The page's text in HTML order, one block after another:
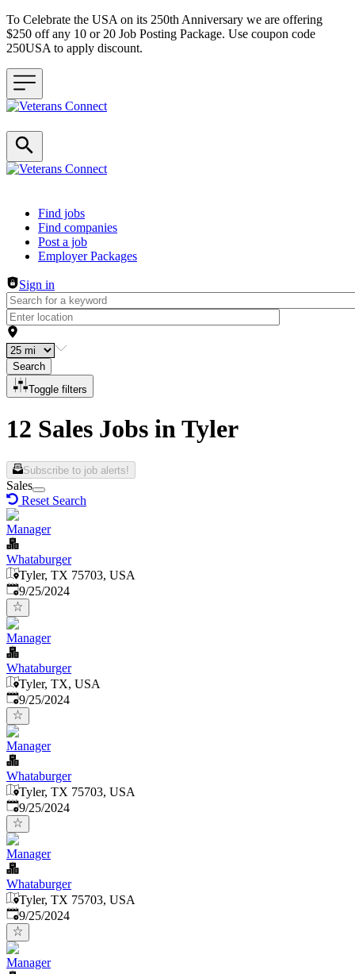
To Celebrate the USA on its 250th Anniversary we are offering
$250 off any 10 or 20 Job Posting Package. Use coupon code
250USA to apply discount.
Header navigation
Find jobs
Find companies
Post a job
Employer Packages
Sign in
Search
Toggle filters
12 Sales Jobs in Tyler
Subscribe to job alerts!
Sales
Reset Search
Manager
Whataburger
Tyler, TX 75703, USA
Published:
9/25/2024
Manager
Whataburger
Tyler, TX, USA
Published:
9/25/2024
Manager
Whataburger
Tyler, TX 75703, USA
Published:
9/25/2024
Manager
Whataburger
Tyler, TX 75703, USA
Published:
9/25/2024
Manager